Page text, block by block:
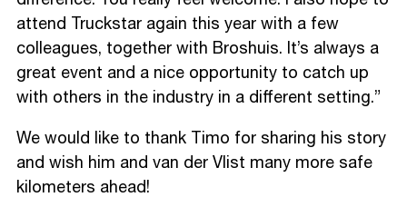
attend Truckstar again this year with a few
colleagues, together with Broshuis. It’s always a
great event and a nice opportunity to catch up
with others in the industry in a different setting.”
We would like to thank Timo for sharing his story
and wish him and van der Vlist many more safe
kilometers ahead!